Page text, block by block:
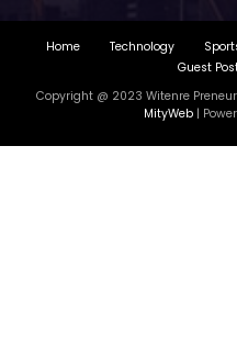
Home Technology
Guest
Copyright @ 2023 Witenre
MityWeb|